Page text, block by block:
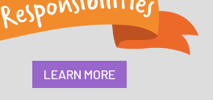
LEARN MORE